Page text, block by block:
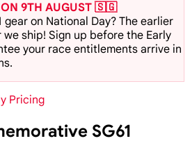
ON 9TH AUGUST 🇸🇬
gear on National Day? The earlier
ship! Sign up before the Early
your race entitlements arrive in
Pricing
SG61